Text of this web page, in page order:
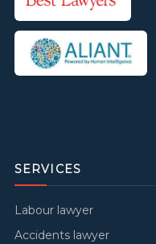
SERVICES
Labour lawyer
Accidents lawyer